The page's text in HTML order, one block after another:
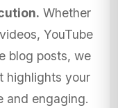
Whether
YouTube
blog posts, we
highlights your
and engaging.